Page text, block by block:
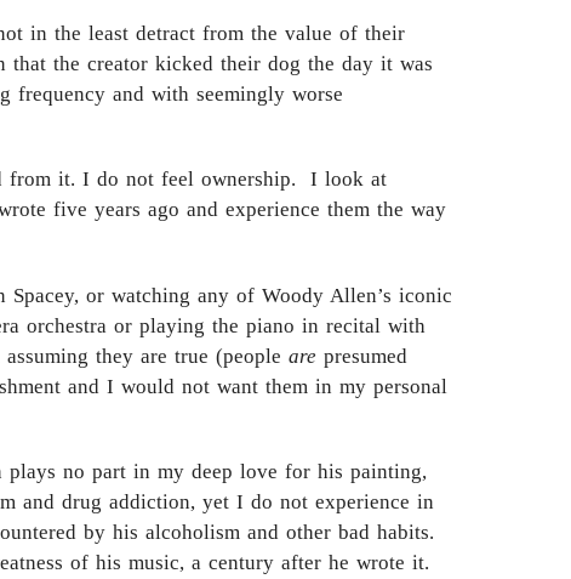
in the least detract from the value of their
the creator kicked their dog the day it was
frequency and with seemingly worse
from it. I do not feel ownership. I look at
five years ago and experience them the way
or watching any of Woody Allen’s iconic
orchestra or playing the piano in recital with
they are true (people are presumed
and I would not want them in my personal
plays no part in my deep love for his painting,
and drug addiction, yet I do not experience in
by his alcoholism and other bad habits.
of his music, a century after he wrote it.